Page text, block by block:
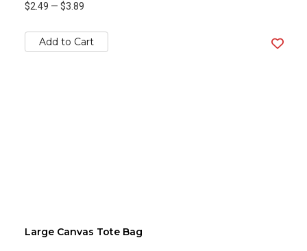
$2.49 — $3.89
Add to Cart
Large Canvas Tote Bag